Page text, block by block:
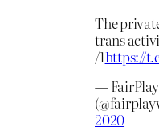
The
trans
/1https://
—
2020